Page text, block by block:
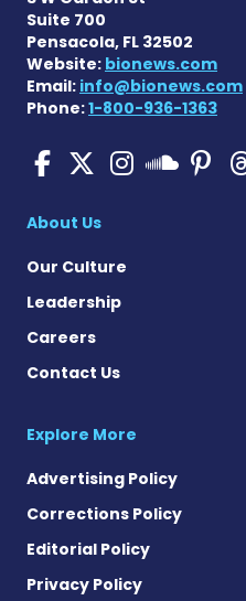
Suite 700
Pensacola, FL 32502
Website: bionews.com
Email: info@bionews.com
Phone:1-800-936-1363
Multiple
Multiple
About Us
Our Culture
Leadership
Careers
Contact Us
Explore More
Advertising Policy
Corrections Policy
Editorial Policy
Privacy Policy